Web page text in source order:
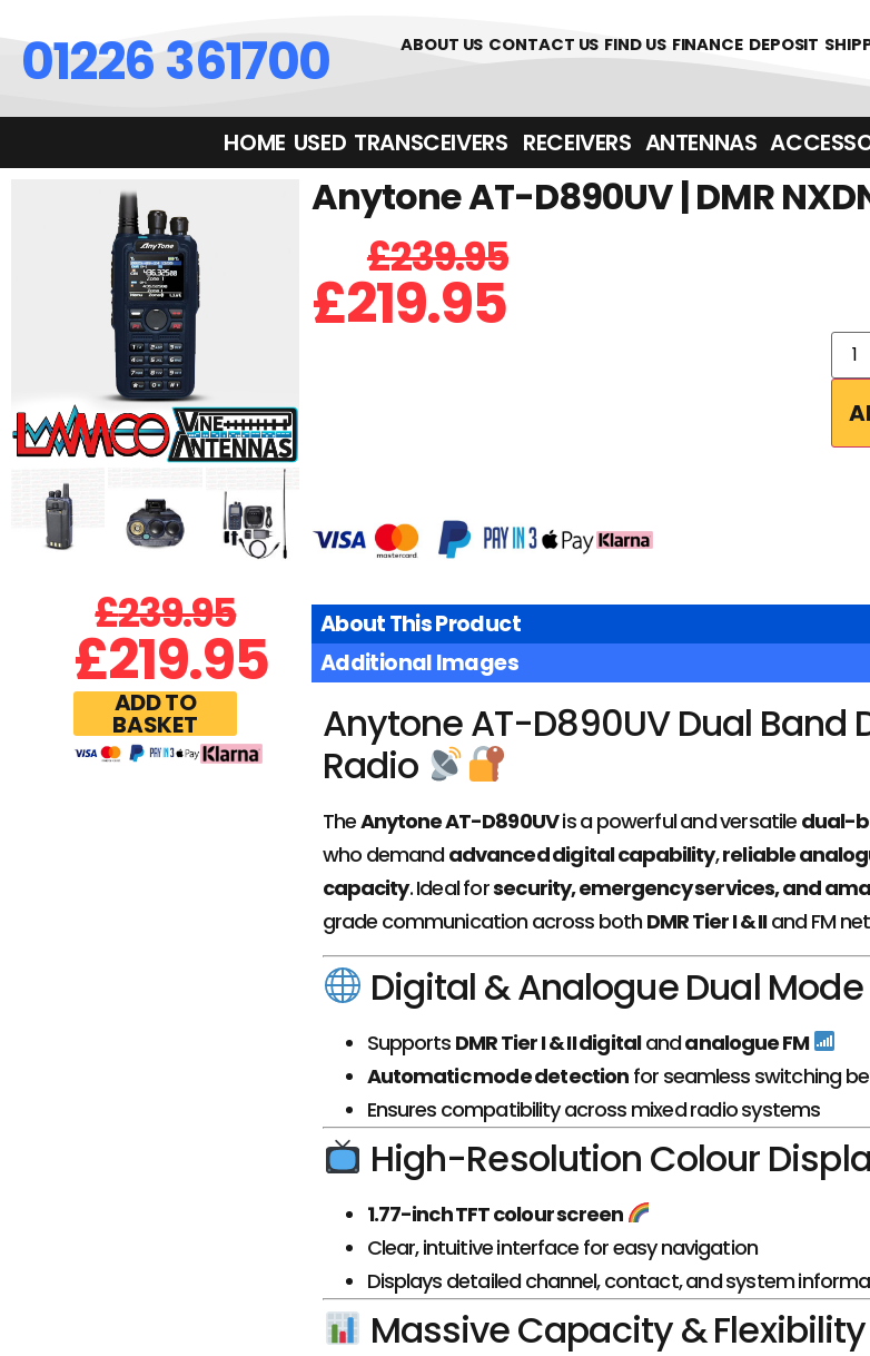
01226 361700 ABOUT US CONTACT US FIND US FINANCE DEPOSIT
HOME USED TRANSCEIVERS‎ ‎ ‎ RECEIVERS ANTENNAS
£239.95
£219.95
ADD TO
BASKET
Anytone AT-D890UV | DMR
£239.95
£219.95
About This Product
Additional Images
Anytone AT-D890UV Dual Band
Radio
TheAnytone AT-D890UVis a powerful and versatile dual-
who demand advanced digital capability,reliable
capacity. Ideal forsecurity, emergency services, and
grade communication across both DMR Tier I & IIand FM
Digital & Analogue Dual Mode
Supports DMR Tier I & II digitalandanalogue FM
Automatic mode detection for seamless switching
Ensures compatibility across mixed radio systems
High-Resolution Colour
1.77-inch TFT colour screen
Clear, intuitive interface for easy navigation
Displays detailed channel, contact, and system
Massive Capacity & Flexibility